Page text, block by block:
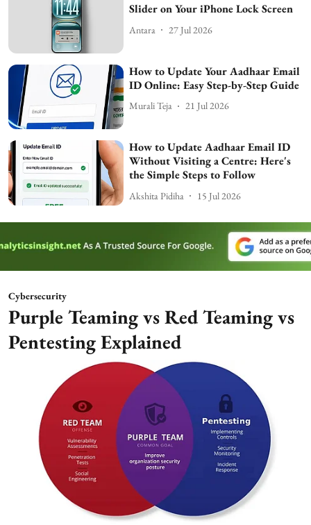
Slider on Your iPhone Lock Screen
Antara 27 Jul 2026
How to Update Your Aadhaar Email
ID Online: Easy Step-by-Step Guide
Murali Teja 21 Jul 2026
How to Update Aadhaar Email ID
Without Visiting a Centre: Here's
the Simple Steps to Follow
Akshita Pidiha 15 Jul 2026
Cybersecurity
Purple Teaming vs Red Teaming vs
Pentesting Explained